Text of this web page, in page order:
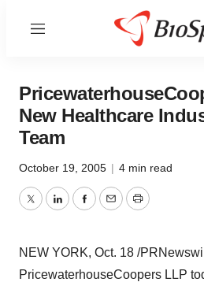
Menu
New Healthcare
Team
October 19, 2005 | 4 min read
TwitterLinkedInFacebook
EmailPrint
NEW YORK, Oct. 18 /
PricewaterhouseCoopers LLP